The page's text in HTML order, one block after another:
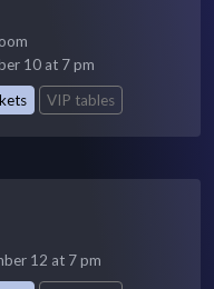
10 at 7 pm
VIP tables
12 at 7 pm